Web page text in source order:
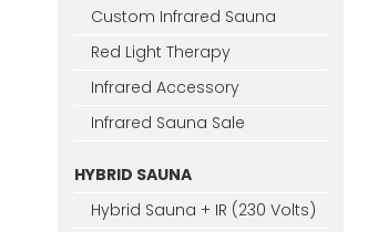
Custom Infrared Sauna
Red Light Therapy
Infrared Accessory
Infrared Sauna Sale
HYBRID SAUNA
Hybrid Sauna + IR (230 Volts)